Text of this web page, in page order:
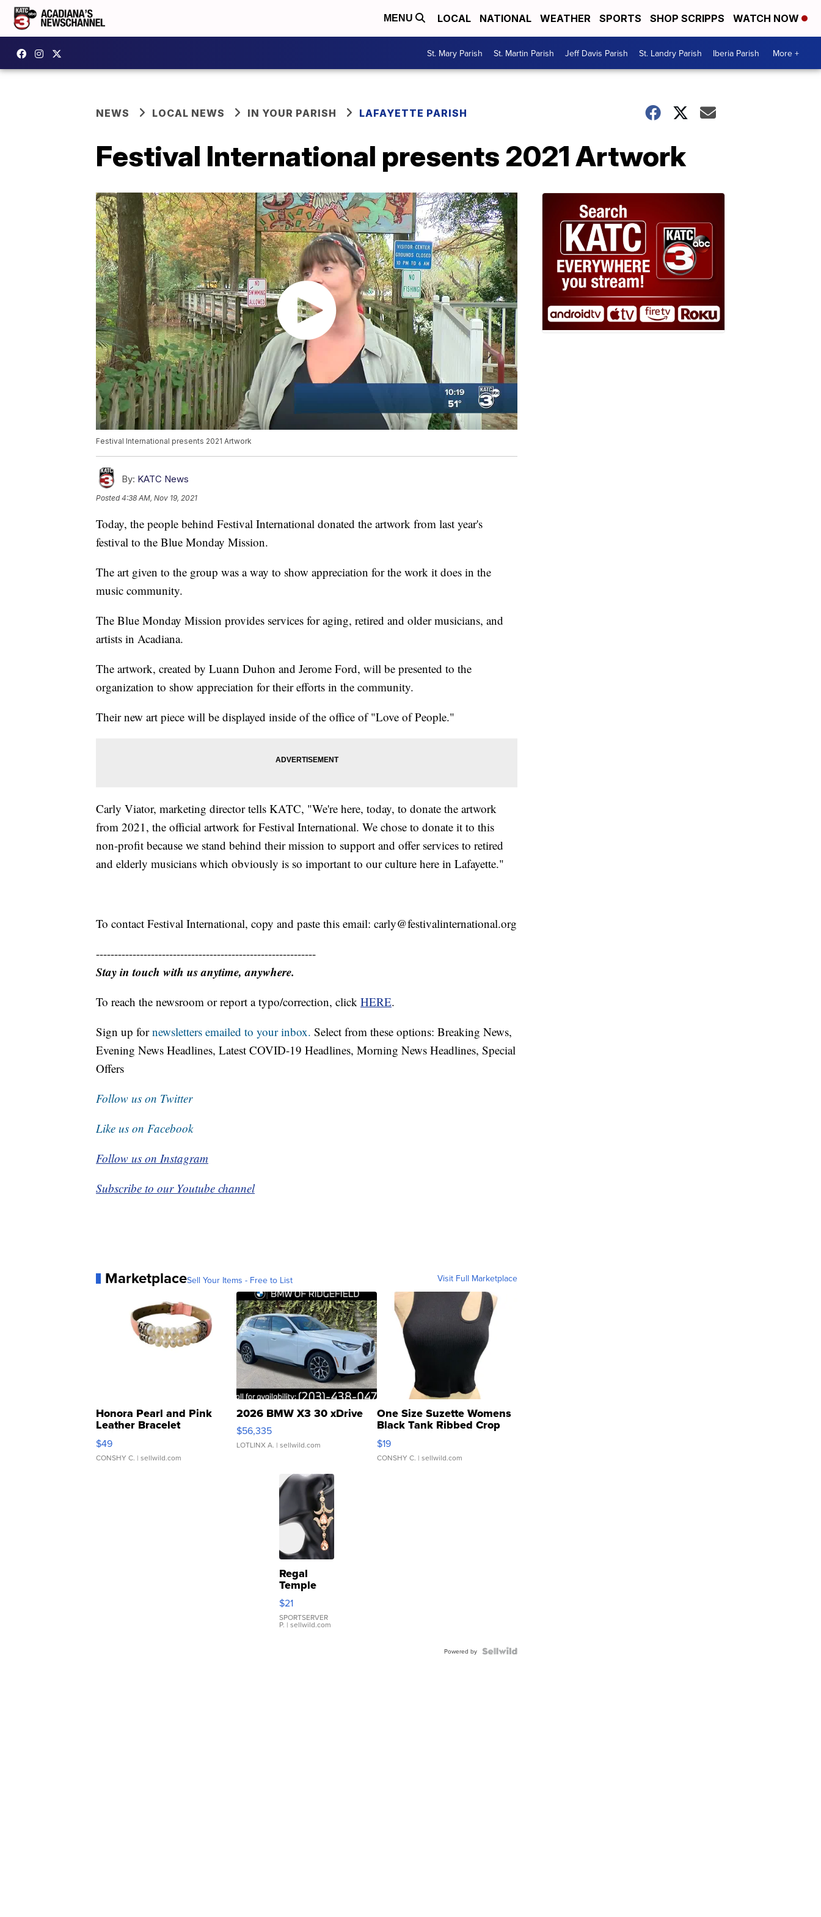
MENU LOCAL NATIONAL WEATHER SPORTS SHOP SCRIPPS WATCH NOW
St. Mary Parish St. Martin Parish Jeff Davis Parish St. Landry Parish Iberia Parish More +
NEWS LOCAL NEWS IN YOUR PARISH LAFAYETTE PARISH
Festival International presents 2021 Artwork
Festival International presents 2021 Artwork
By: KATC News
Posted4:38 AM, Nov 19, 2021
Today, the people behind Festival International donated the artwork from last year's
festival to the Blue Monday Mission.
The art given to the group was a way to show appreciation for the work it does in the
music community.
The Blue Monday Mission provides services for aging, retired and older musicians, and
artists in Acadiana.
The artwork, created by Luann Duhon and Jerome Ford, will be presented to the
organization to show appreciation for their efforts in the community.
Their new art piece will be displayed inside of the office of "Love of People."
Carly Viator, marketing director tells KATC, "We're here, today, to donate the artwork
from 2021, the official artwork for Festival International. We chose to donate it to this
non-profit because we stand behind their mission to support and offer services to retired
and elderly musicians which obviously is so important to our culture here in Lafayette."
To contact Festival International, copy and paste this email: carly@festivalinternational.org
------------------------------------------------------------
Stay in touch with us anytime, anywhere.
To reach the newsroom or report a typo/correction, click HERE.
Sign up fornewsletters emailed to your inbox. Select from these options: Breaking News,
Evening News Headlines, Latest COVID-19 Headlines, Morning News Headlines, Special
Offers
Follow us on Twitter
Like us on Facebook
Follow us on Instagram
Subscribe to our Youtube channel
MarketplaceSell Your Items - Free to List Visit Full Marketplace
Honora Pearl and Pink
Leather Bracelet
Adjustable Buckle Clo...
$49
CONSHY C. | sellwild.com
2026 BMW X3 30 xDrive
$56,335
LOTLINX A. | sellwild.com
One Size Suzette Womens
Black Tank Ribbed Crop
Asymmetrical ...
$19
CONSHY C. | sellwild.com
Regal
Temple
Droplet
Earrings
$21
SPORTSERVER
P. | sellwild.com
Powered by